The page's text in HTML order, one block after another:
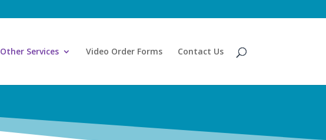
Other Services Video Order Forms Contact Us